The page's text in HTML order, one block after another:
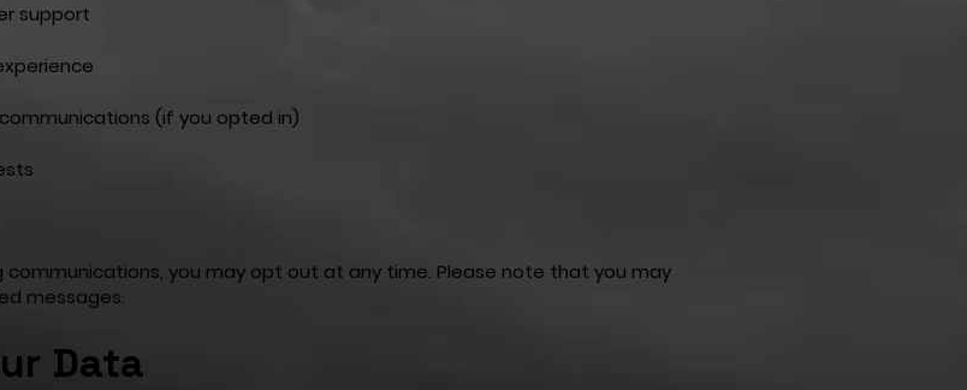
support
(if you opted in)
communications, you may opt out at any time. Please note that you may
messages.
Data